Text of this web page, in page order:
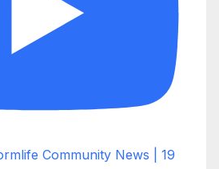
Community News | 19